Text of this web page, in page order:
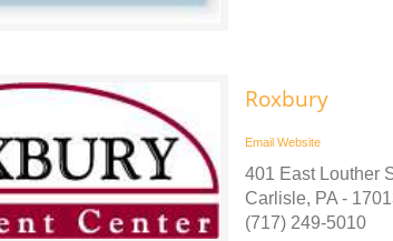
Roxbury
Email Website
401 East Louther
Carlisle, PA -
(717) 249-5010